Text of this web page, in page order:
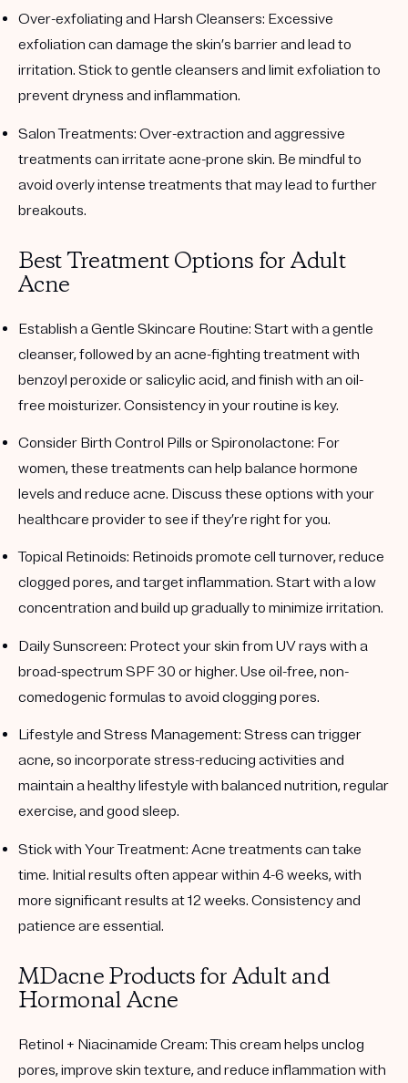
Over-exfoliating and Harsh Cleansers: Excessive
exfoliation can damage the skin’s barrier and lead to
irritation. Stick to gentle cleansers and limit exfoliation to
prevent dryness and inflammation.
Salon Treatments: Over-extraction and aggressive
treatments can irritate acne-prone skin. Be mindful to
avoid overly intense treatments that may lead to further
breakouts.
Best Treatment Options for Adult
Acne
Establish a Gentle Skincare Routine: Start with a gentle
cleanser, followed by an acne-fighting treatment with
benzoyl peroxide or salicylic acid, and finish with an oil-
free moisturizer. Consistency in your routine is key.
Consider Birth Control Pills or Spironolactone: For
women, these treatments can help balance hormone
levels and reduce acne. Discuss these options with your
healthcare provider to see if they’re right for you.
Topical Retinoids: Retinoids promote cell turnover, reduce
clogged pores, and target inflammation. Start with a low
concentration and build up gradually to minimize irritation.
Daily Sunscreen: Protect your skin from UV rays with a
broad-spectrum SPF 30 or higher. Use oil-free, non-
comedogenic formulas to avoid clogging pores.
Lifestyle and Stress Management: Stress can trigger
acne, so incorporate stress-reducing activities and
maintain a healthy lifestyle with balanced nutrition, regular
exercise, and good sleep.
Stick with Your Treatment: Acne treatments can take
time. Initial results often appear within 4-6 weeks, with
more significant results at 12 weeks. Consistency and
patience are essential.
MDacne Products for Adult and
Hormonal Acne
Retinol + Niacinamide Cream: This cream helps unclog
pores, improve skin texture, and reduce inflammation with